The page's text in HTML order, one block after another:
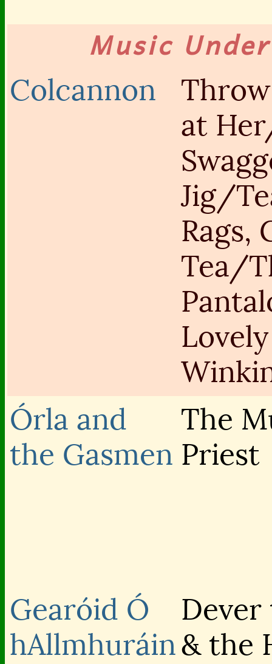
Music
Colcannon
at
Jig/
Rags,
Tea/
Órla and
the Gasmen
The
Priest
Gearóid Ó
hAllmhuráin& the